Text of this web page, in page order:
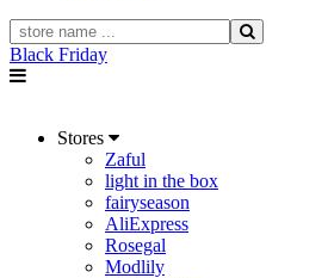
Black Friday
Stores
Zaful
light in the box
fairyseason
AliExpress
Rosegal
Modlily